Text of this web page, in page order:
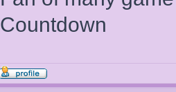
Countdown